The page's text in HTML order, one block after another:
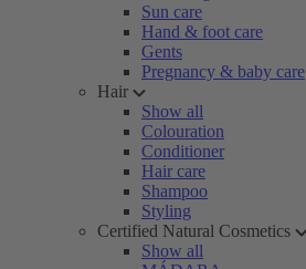
Sun care
Hand & foot care
Gents
Pregnancy & baby care
Hair
Show all
Colouration
Conditioner
Hair care
Shampoo
Styling
Certified Natural Cosmetics
Show all